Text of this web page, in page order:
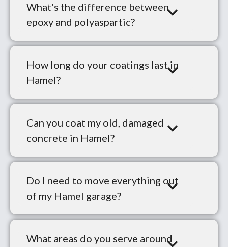
What's the difference between
epoxy and polyaspartic?
How long do your coatings last in
Hamel?
Can you coat my old, damaged
concrete in Hamel?
Do I need to move everything out
of my Hamel garage?
What areas do you serve around